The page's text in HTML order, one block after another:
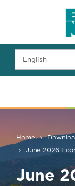
Home
June 2026
June